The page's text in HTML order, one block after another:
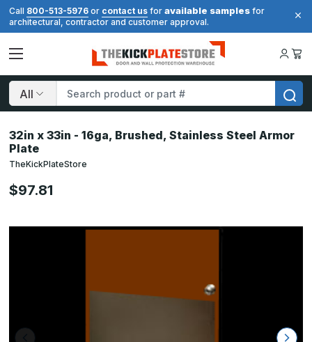
Call 800-513-5976 or contact us for available samples for
architectural, contractor and customer approval.
Search
32in x 33in - 16ga, Brushed, Stainless Steel Armor
Plate
TheKickPlateStore
$97.81